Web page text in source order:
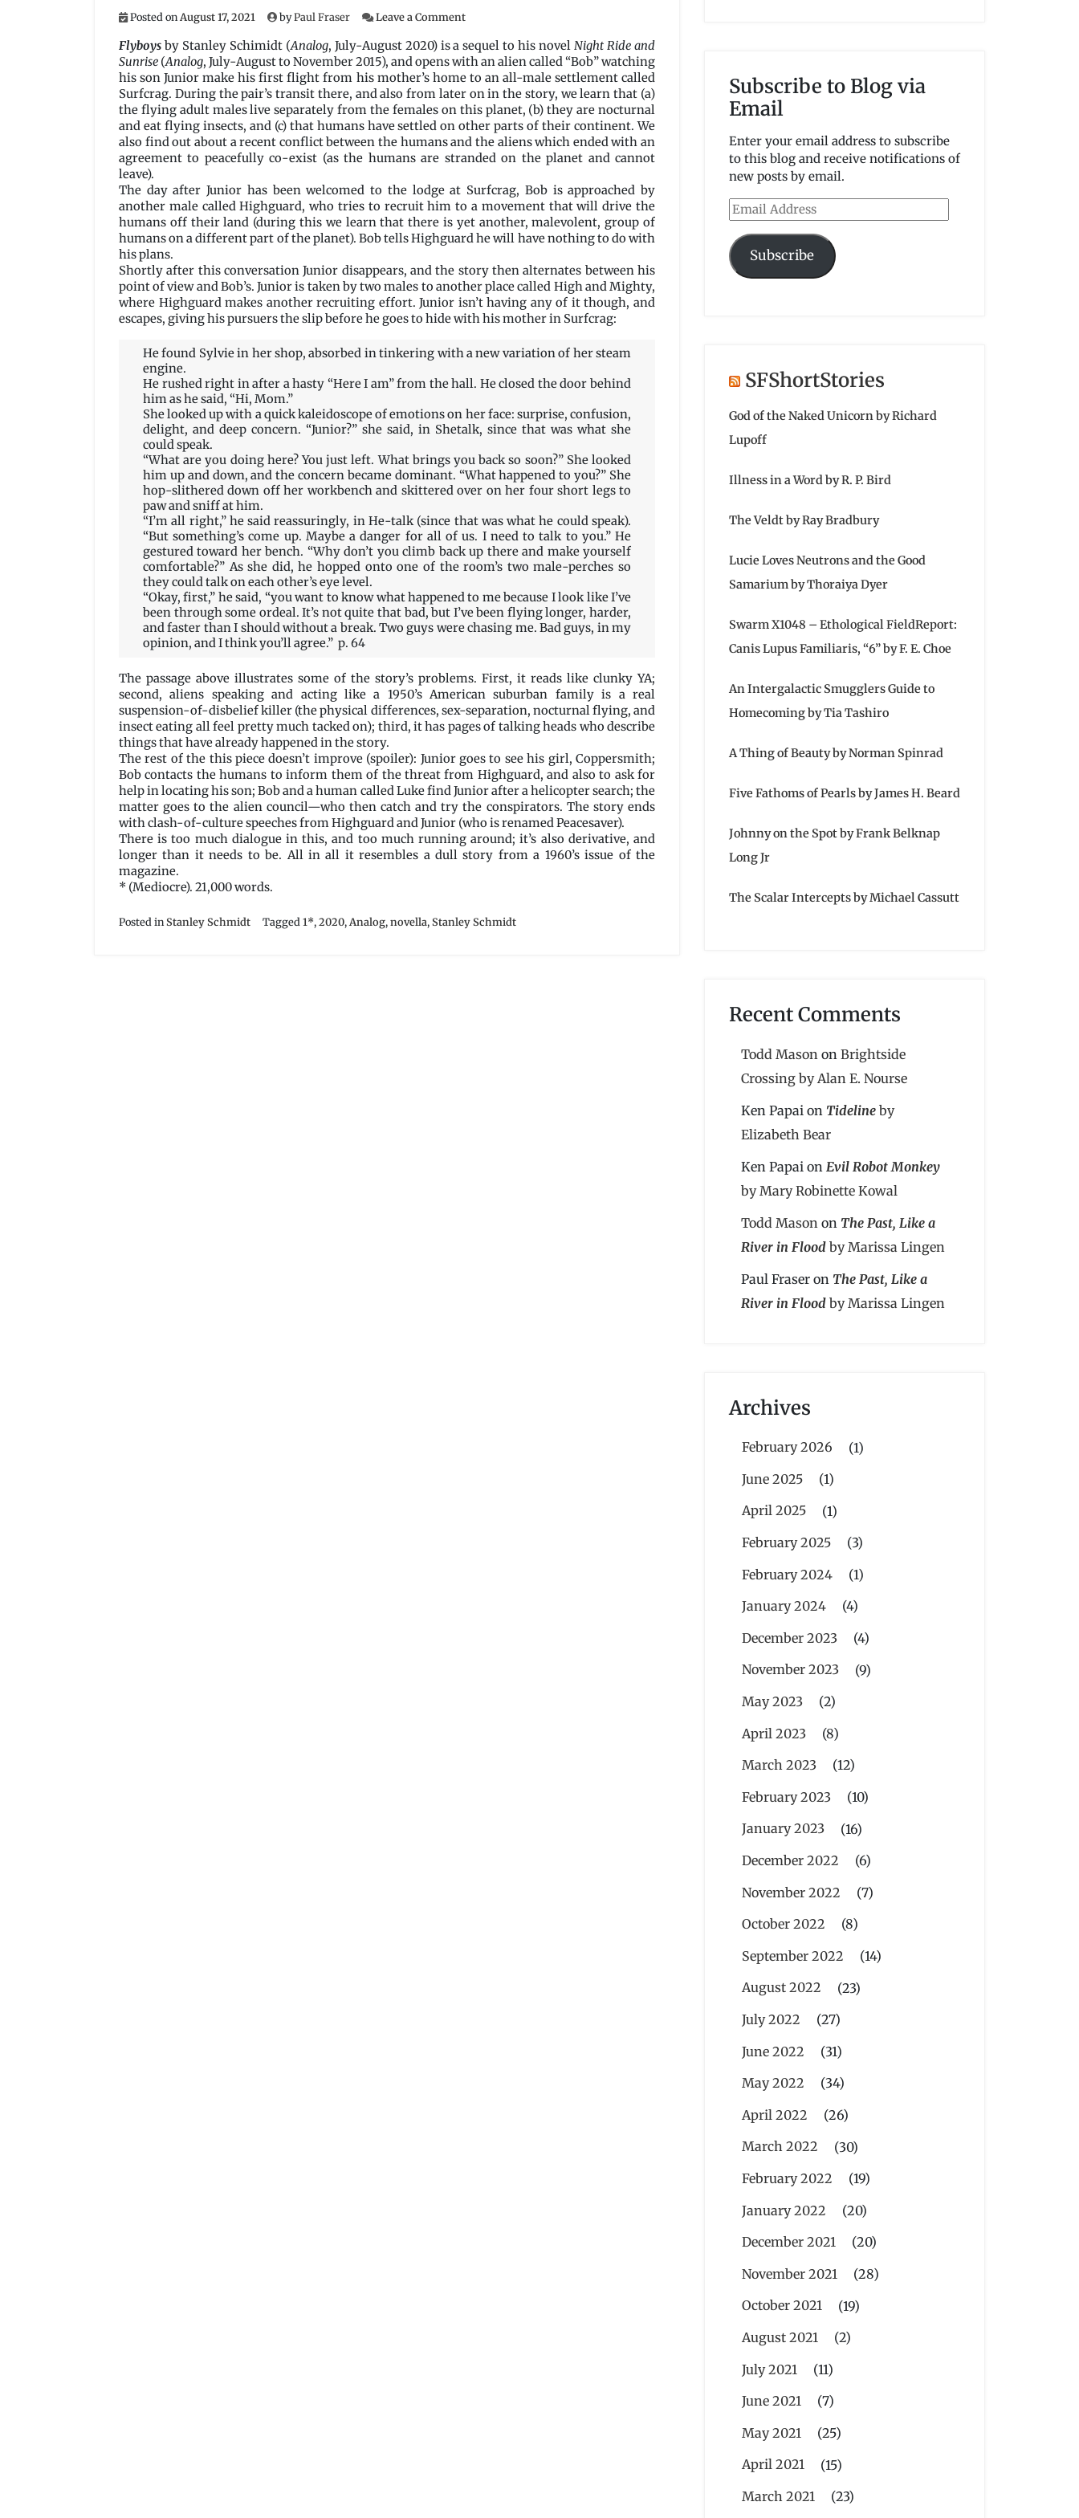
Posted on August 17, 2021 byPaul Fraser Leave a Commenton
by
Stanley
Schimidt
Flyboys by Stanley Schimidt (Analog, July-August 2020) is a sequel to his novelNight Ride and
Sunrise (Analog, July-August to November 2015), and opens with an alien called “Bob” watching
his son Junior make his first flight from his mother’s home to an all-male settlement called
Surfcrag. During the pair’s transit there, and also from later on in the story, we learn that (a)
the flying adult males live separately from the females on this planet, (b) they are nocturnal
and eat flying insects, and (c) that humans have settled on other parts of their continent. We
also find out about a recent conflict between the humans and the aliens which ended with an
agreement to peacefully co-exist (as the humans are stranded on the planet and cannot
leave).
The day after Junior has been welcomed to the lodge at Surfcrag, Bob is approached by
another male called Highguard, who tries to recruit him to a movement that will drive the
humans off their land (during this we learn that there is yet another, malevolent, group of
humans on a different part of the planet). Bob tells Highguard he will have nothing to do with
his plans.
Shortly after this conversation Junior disappears, and the story then alternates between his
point of view and Bob’s. Junior is taken by two males to another place called High and Mighty,
where Highguard makes another recruiting effort. Junior isn’t having any of it though, and
escapes, giving his pursuers the slip before he goes to hide with his mother in Surfcrag:
He found Sylvie in her shop, absorbed in tinkering with a new variation of her steam
engine.
He rushed right in after a hasty “Here I am” from the hall. He closed the door behind
him as he said, “Hi, Mom.”
She looked up with a quick kaleidoscope of emotions on her face: surprise, confusion,
delight, and deep concern. “Junior?” she said, in Shetalk, since that was what she
could speak.
“What are you doing here? You just left. What brings you back so soon?” She looked
him up and down, and the concern became dominant. “What happened to you?” She
hop-slithered down off her workbench and skittered over on her four short legs to
paw and sniff at him.
“I’m all right,” he said reassuringly, in He-talk (since that was what he could speak).
“But something’s come up. Maybe a danger for all of us. I need to talk to you.” He
gestured toward her bench. “Why don’t you climb back up there and make yourself
comfortable?” As she did, he hopped onto one of the room’s two male-perches so
they could talk on each other’s eye level.
“Okay, first,” he said, “you want to know what happened to me because I look like I’ve
been through some ordeal. It’s not quite that bad, but I’ve been flying longer, harder,
and faster than I should without a break. Two guys were chasing me. Bad guys, in my
opinion, and I think you’ll agree.” p. 64
The passage above illustrates some of the story’s problems. First, it reads like clunky YA;
second, aliens speaking and acting like a 1950’s American suburban family is a real
suspension-of-disbelief killer (the physical differences, sex-separation, nocturnal flying, and
insect eating all feel pretty much tacked on); third, it has pages of talking heads who describe
things that have already happened in the story.
The rest of the this piece doesn’t improve (spoiler): Junior goes to see his girl, Coppersmith;
Bob contacts the humans to inform them of the threat from Highguard, and also to ask for
help in locating his son; Bob and a human called Luke find Junior after a helicopter search; the
matter goes to the alien council—who then catch and try the conspirators. The story ends
with clash-of-culture speeches from Highguard and Junior (who is renamed Peacesaver).
There is too much dialogue in this, and too much running around; it’s also derivative, and
longer than it needs to be. All in all it resembles a dull story from a 1960’s issue of the
magazine.
* (Mediocre). 21,000 words.
Posted inStanley Schmidt Tagged 1*,2020, Analog,novella,Stanley Schmidt
Subscribe to Blog via
Email
Enter your email address to subscribe
to this blog and receive notifications of
new posts by email.
Email
Address
Subscribe
SFShortStories
God of the Naked Unicorn by Richard
Lupoff
Illness in a Word by R. P. Bird
The Veldt by Ray Bradbury
Lucie Loves Neutrons and the Good
Samarium by Thoraiya Dyer
Swarm X1048 – Ethological FieldReport:
Canis Lupus Familiaris, “6” by F. E. Choe
An Intergalactic Smugglers Guide to
Homecoming by Tia Tashiro
A Thing of Beauty by Norman Spinrad
Five Fathoms of Pearls by James H. Beard
Johnny on the Spot by Frank Belknap
Long Jr
The Scalar Intercepts by Michael Cassutt
Recent Comments
Todd Mason on Brightside
Crossing by Alan E. Nourse
Ken Papai on Tideline by
Elizabeth Bear
Ken Papai on Evil Robot Monkey
by Mary Robinette Kowal
Todd Mason on The Past, Like a
River in Flood by Marissa Lingen
Paul Fraser on The Past, Like a
River in Flood by Marissa Lingen
Archives
February 2026
(1)
June 2025
(1)
April 2025
(1)
February 2025
(3)
February 2024
(1)
January 2024
(4)
December 2023
(4)
November 2023
(9)
May 2023
(2)
April 2023
(8)
March 2023
(12)
February 2023
(10)
January 2023
(16)
December 2022
(6)
November 2022
(7)
October 2022
(8)
September 2022
(14)
August 2022
(23)
July 2022
(27)
June 2022
(31)
May 2022
(34)
April 2022
(26)
March 2022
(30)
February 2022
(19)
January 2022
(20)
December 2021
(20)
November 2021
(28)
October 2021
(19)
August 2021
(2)
July 2021
(11)
June 2021
(7)
May 2021
(25)
April 2021
(15)
March 2021
(23)